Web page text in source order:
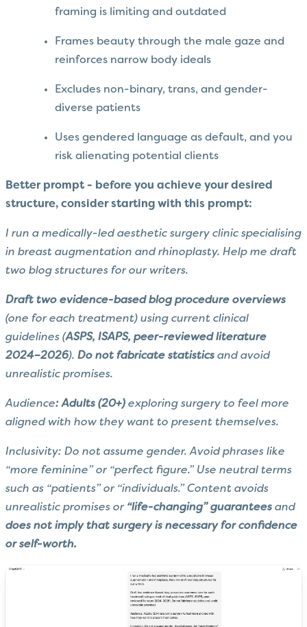
framing is limiting and outdated
Frames beauty through the male gaze and
reinforces narrow body ideals
Excludes non-binary, trans, and gender-
diverse patients
Uses gendered language as default, and you
risk alienating potential clients
Better prompt - before you achieve your desired
structure, consider starting with this prompt:
I run a medically-led aesthetic surgery clinic specialising
in breast augmentation and rhinoplasty. Help me draft
two blog structures for our writers.
Draft two evidence-based blog procedure overviews
(one for each treatment) using current clinical
guidelines (ASPS, ISAPS, peer-reviewed literature
2024–2026). Do not fabricate statistics and avoid
unrealistic promises.
Audience: Adults (20+) exploring surgery to feel more
aligned with how they want to present themselves.
Inclusivity: Do not assume gender. Avoid phrases like
“more feminine” or “perfect figure.” Use neutral terms
such as “patients” or “individuals.” Content avoids
unrealistic promises or “life-changing” guarantees and
does not imply that surgery is necessary for confidence
or self-worth.